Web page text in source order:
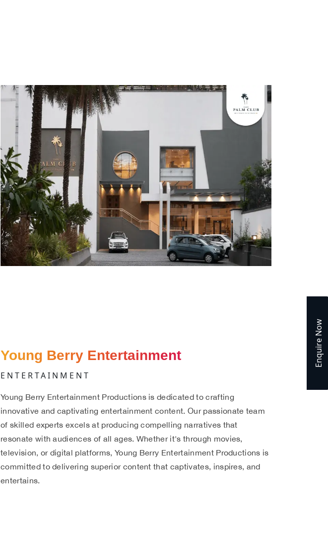
Enquire Now
Enquire Now
Young Berry Entertainment
ENTERTAINMENT
Young Berry Entertainment Productions is dedicated to crafting
innovative and captivating entertainment content. Our passionate team
of skilled experts excels at producing compelling narratives that
resonate with audiences of all ages. Whether it's through movies,
television, or digital platforms, Young Berry Entertainment Productions is
committed to delivering superior content that captivates, inspires, and
entertains.
Enquire Now
Enquire Now
Enquire Now
Enquire Now